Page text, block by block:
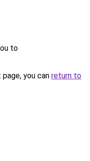
to
you can return to